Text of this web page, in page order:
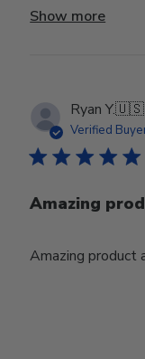
Show more
Ryan Y.🇺🇸
Verified
Amazing
Amazing product